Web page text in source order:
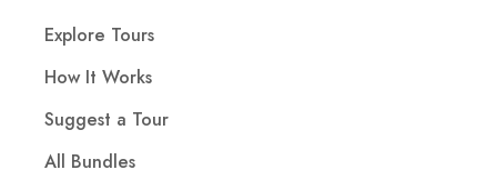
Explore Tours
How It Works
Suggest a Tour
All Bundles